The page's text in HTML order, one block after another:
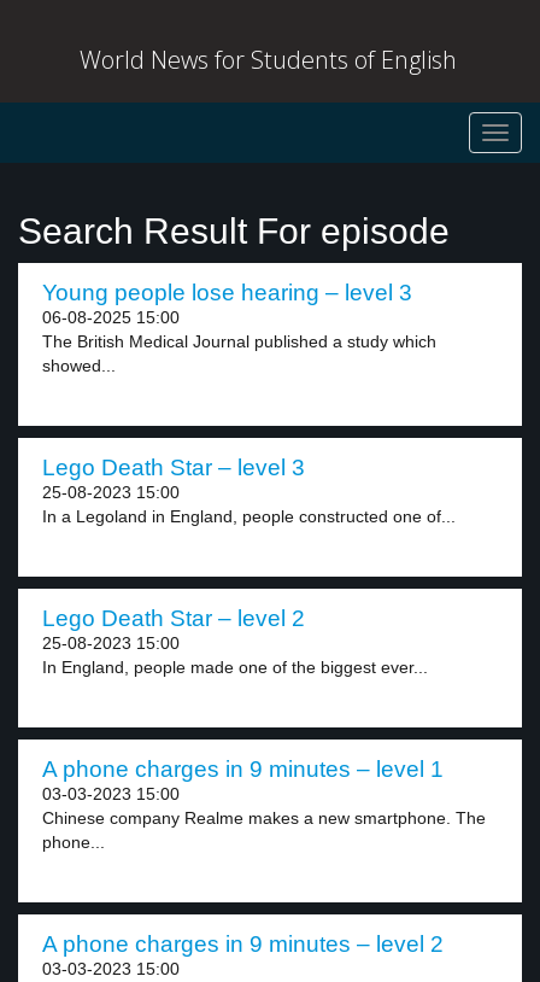
World News for Students of English
Search Result For episode
Young people lose hearing – level 3
06-08-2025 15:00
The British Medical Journal published a study which
showed...
Lego Death Star – level 3
25-08-2023 15:00
In a Legoland in England, people constructed one of...
Lego Death Star – level 2
25-08-2023 15:00
In England, people made one of the biggest ever...
A phone charges in 9 minutes – level 1
03-03-2023 15:00
Chinese company Realme makes a new smartphone. The
phone...
A phone charges in 9 minutes – level 2
03-03-2023 15:00